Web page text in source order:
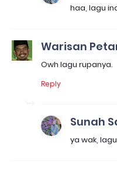
haa, lagu
Warisan
Owh lagu rupanya.
Reply
Sunah
ya wak,